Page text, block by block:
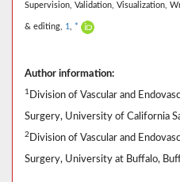
Supervision, Validation, Visualization,
& editing, 1, *
Author information:
1 Division of Vascular and
Surgery, University of California
2 Division of Vascular and
Surgery, University at Buffalo,